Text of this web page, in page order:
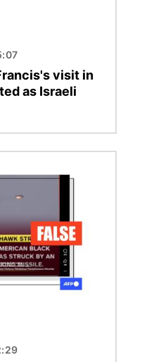
visit in
as Israeli